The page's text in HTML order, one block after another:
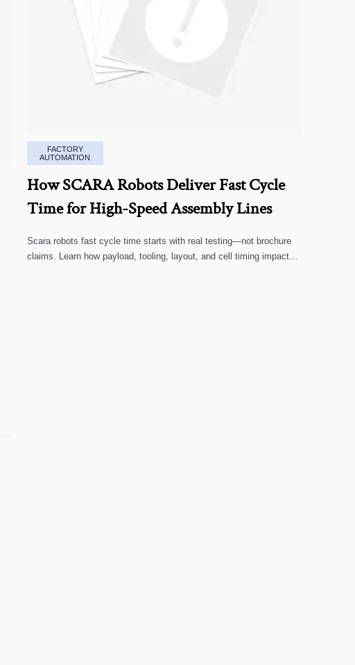
FACTORY
AUTOMATION
How SCARA Robots Deliver Fast Cycle
Time for High-Speed Assembly Lines
Scara robots fast cycle time starts with real testing—not brochure
claims. Learn how payload, tooling, layout, and cell timing impact